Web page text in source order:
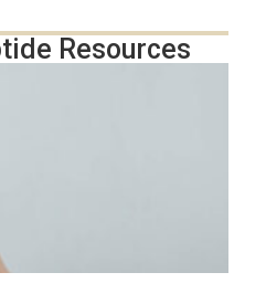
Resources